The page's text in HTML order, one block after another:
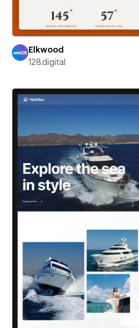
Elkwood
128.digital